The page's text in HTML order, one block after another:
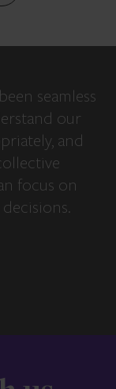
seamless
our
and
focus on